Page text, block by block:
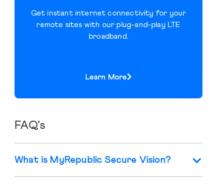
Get instant internet connectivity for your
remote sites with our plug-and-play LTE
broadband.
Learn More
FAQ's
What is MyRepublic Secure Vision?